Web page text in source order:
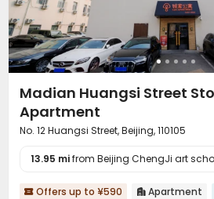
Madian Huangsi Street
Apartment
No. 12 Huangsi Street, Beijing, 110105
13.95 mifrom Beijing ChengJi art
 Offers up to ¥590  Apartment